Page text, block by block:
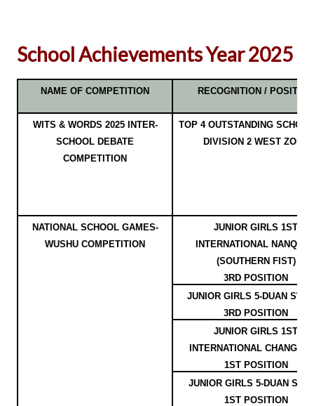
School Achievements Year 2025
NAME OF COMPETITION RECOGNITION / POSITION
WITS & WORDS 2025 INTER-
SCHOOL DEBATE
COMPETITION
TOP 4 OUTSTANDING
DIVISION 2 WEST ZONE
NATIONAL SCHOOL GAMES-
WUSHU COMPETITION
JUNIOR GIRLS 1ST
INTERNATIONAL
(SOUTHERN FIST)
3RD POSITION
JUNIOR GIRLS 5-DUAN
3RD POSITION
JUNIOR GIRLS 1ST
INTERNATIONAL
1ST POSITION
JUNIOR GIRLS 5-DUAN
1ST POSITION